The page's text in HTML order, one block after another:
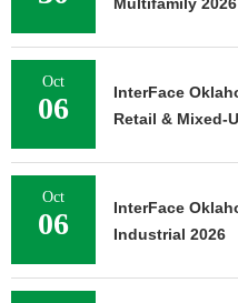
Oct
06
InterFace
Retail & Mixed-
Oct
06
InterFace
Industrial 2026